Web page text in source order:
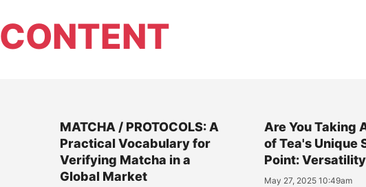
CONTENT
MATCHA / PROTOCOLS: A
Practical Vocabulary for
Verifying Matcha in a
Global Market
Are You Taking
of Tea's Unique
Point:
May 27, 2025 10:49am